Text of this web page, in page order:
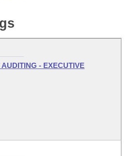
Business Meetings
- EXECUTIVE